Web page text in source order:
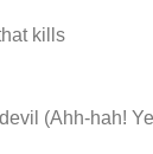
kills
(Ahh-hah!